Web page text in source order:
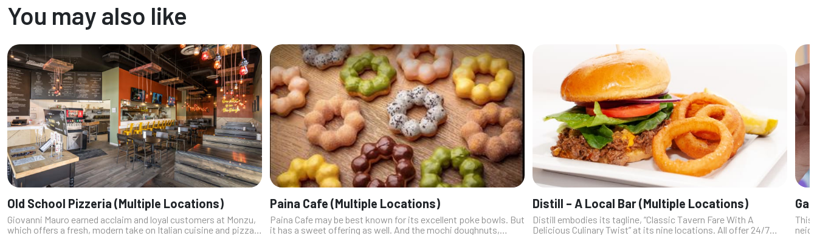
You may also like
Old School Pizzeria (Multiple Locations)
Giovanni Mauro earned acclaim and loyal customers at Monzu,
which offers a fresh, modern take on Italian cuisine and pizzas
Paina Cafe (Multiple Locations)
Paina Cafe may be best known for its excellent poke bowls. But
it has a sweet offering as well. And the mochi doughnuts,
Distill – A Local Bar (Multiple Locations)
Distill embodies its tagline, “Classic Tavern Fare With A
Delicious Culinary Twist” at its nine locations. All offer 24/7
This